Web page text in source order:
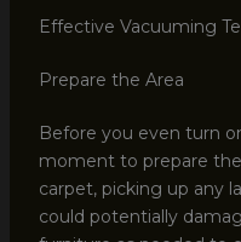
Effective Vacuuming
Prepare the Area
Before you even turn
moment to prepare
carpet, picking up any
could potentially